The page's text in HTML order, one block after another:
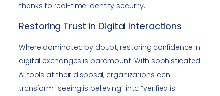
thanks to real-time identity security.
Restoring Trust in Digital Interactions
Where dominated by doubt, restoring confidence in
digital exchanges is paramount. With sophisticated
AI tools at their disposal, organizations can
transform “seeing is believing” into “verified is